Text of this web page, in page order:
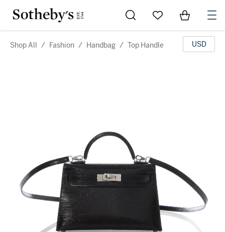
Go to My Favorites
Items in
Shop All / Fashion / Handbag / Top Handle USD